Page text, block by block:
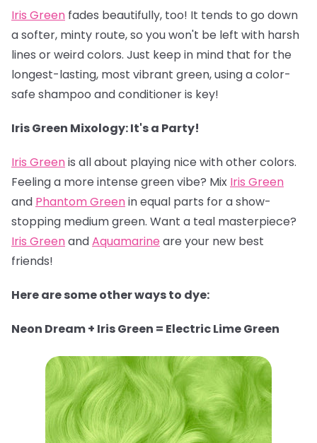
Iris Green fades beautifully, too! It tends to go down
a softer, minty route, so you won't be left with harsh
lines or weird colors. Just keep in mind that for the
longest-lasting, most vibrant green, using a color-
safe shampoo and conditioner is key!
Iris Green Mixology: It's a Party!
Iris Greenis all about playing nice with other colors.
Feeling a more intense green vibe? Mix Iris Green
and Phantom Greenin equal parts for a show-
stopping medium green. Want a teal masterpiece?
Iris GreenandAquamarine are your new best
friends!
Here are some other ways to dye:
Neon Dream + Iris Green = Electric Lime Green